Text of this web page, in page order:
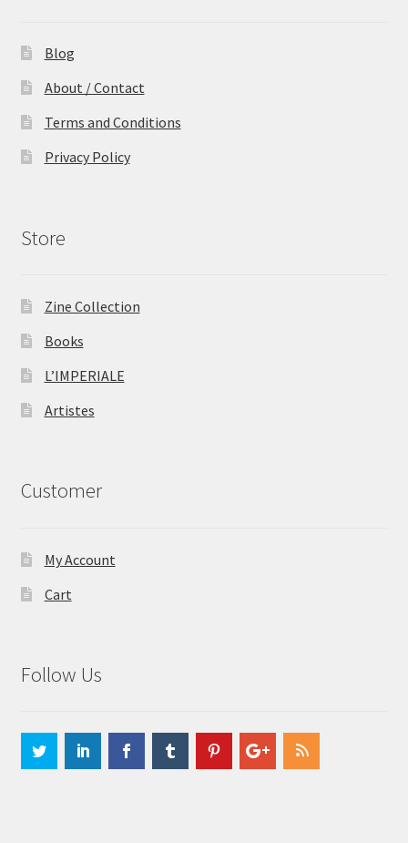
Blog
About / Contact
Terms and Conditions
Privacy Policy
Store
Zine Collection
Books
L’IMPERIALE
Artistes
Customer
My Account
Cart
Follow Us